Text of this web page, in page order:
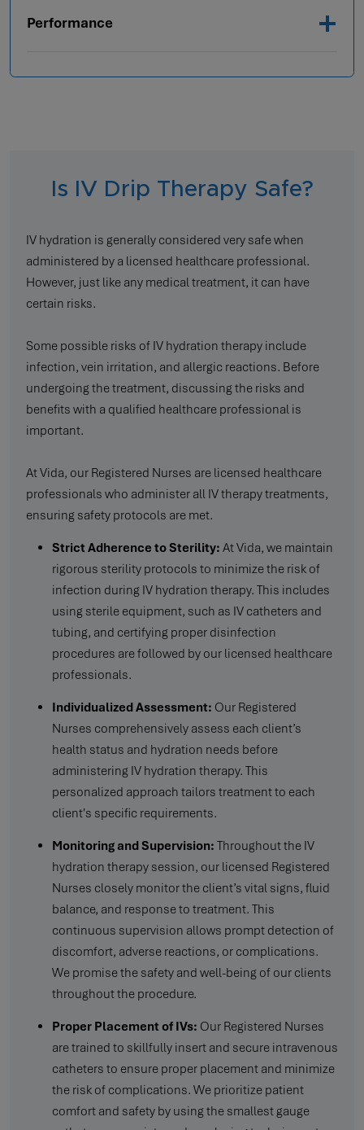
Performance
Is IV Drip Therapy Safe?
IV hydration is generally considered very safe when
administered by a licensed healthcare professional.
However, just like any medical treatment, it can have
certain risks.
Some possible risks of IV hydration therapy include
infection, vein irritation, and allergic reactions. Before
undergoing the treatment, discussing the risks and
benefits with a qualified healthcare professional is
important.
At Vida, our Registered Nurses are licensed healthcare
professionals who administer all IV therapy treatments,
ensuring safety protocols are met.
Strict Adherence to Sterility: At Vida, we maintain
rigorous sterility protocols to minimize the risk of
infection during IV hydration therapy. This includes
using sterile equipment, such as IV catheters and
tubing, and certifying proper disinfection
procedures are followed by our licensed healthcare
professionals.
Individualized Assessment: Our Registered
Nurses comprehensively assess each client’s
health status and hydration needs before
administering IV hydration therapy. This
personalized approach tailors treatment to each
client's specific requirements.
Monitoring and Supervision: Throughout the IV
hydration therapy session, our licensed Registered
Nurses closely monitor the client’s vital signs, fluid
balance, and response to treatment. This
continuous supervision allows prompt detection of
discomfort, adverse reactions, or complications.
We promise the safety and well-being of our clients
throughout the procedure.
Proper Placement of IVs: Our Registered Nurses
are trained to skillfully insert and secure intravenous
catheters to ensure proper placement and minimize
the risk of complications. We prioritize patient
comfort and safety by using the smallest gauge